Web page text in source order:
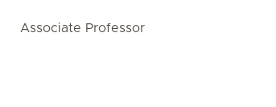
Associate Professor